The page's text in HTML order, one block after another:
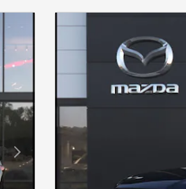
Next Photo